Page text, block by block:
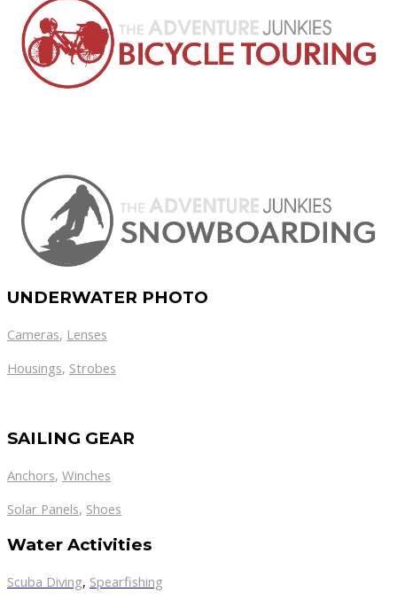
UNDERWATER PHOTO
Cameras, Lenses
Housings, Strobes
SAILING GEAR
Anchors, Winches
Solar Panels, Shoes
Water Activities
Scuba Diving, Spearfishing